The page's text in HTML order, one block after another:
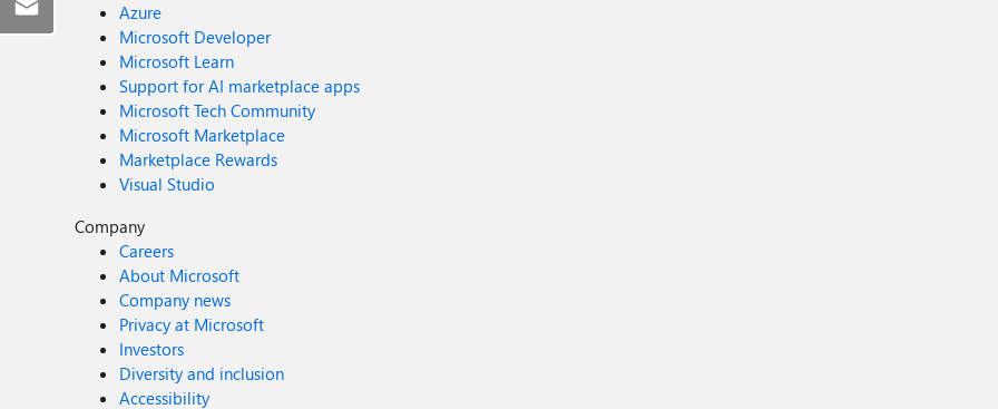
Azure
Microsoft Developer
Microsoft Learn
Support for AI marketplace apps
Microsoft Tech Community
Microsoft Marketplace
Marketplace Rewards
Visual Studio
Company
Careers
About Microsoft
Company news
Privacy at Microsoft
Investors
Diversity and inclusion
Accessibility